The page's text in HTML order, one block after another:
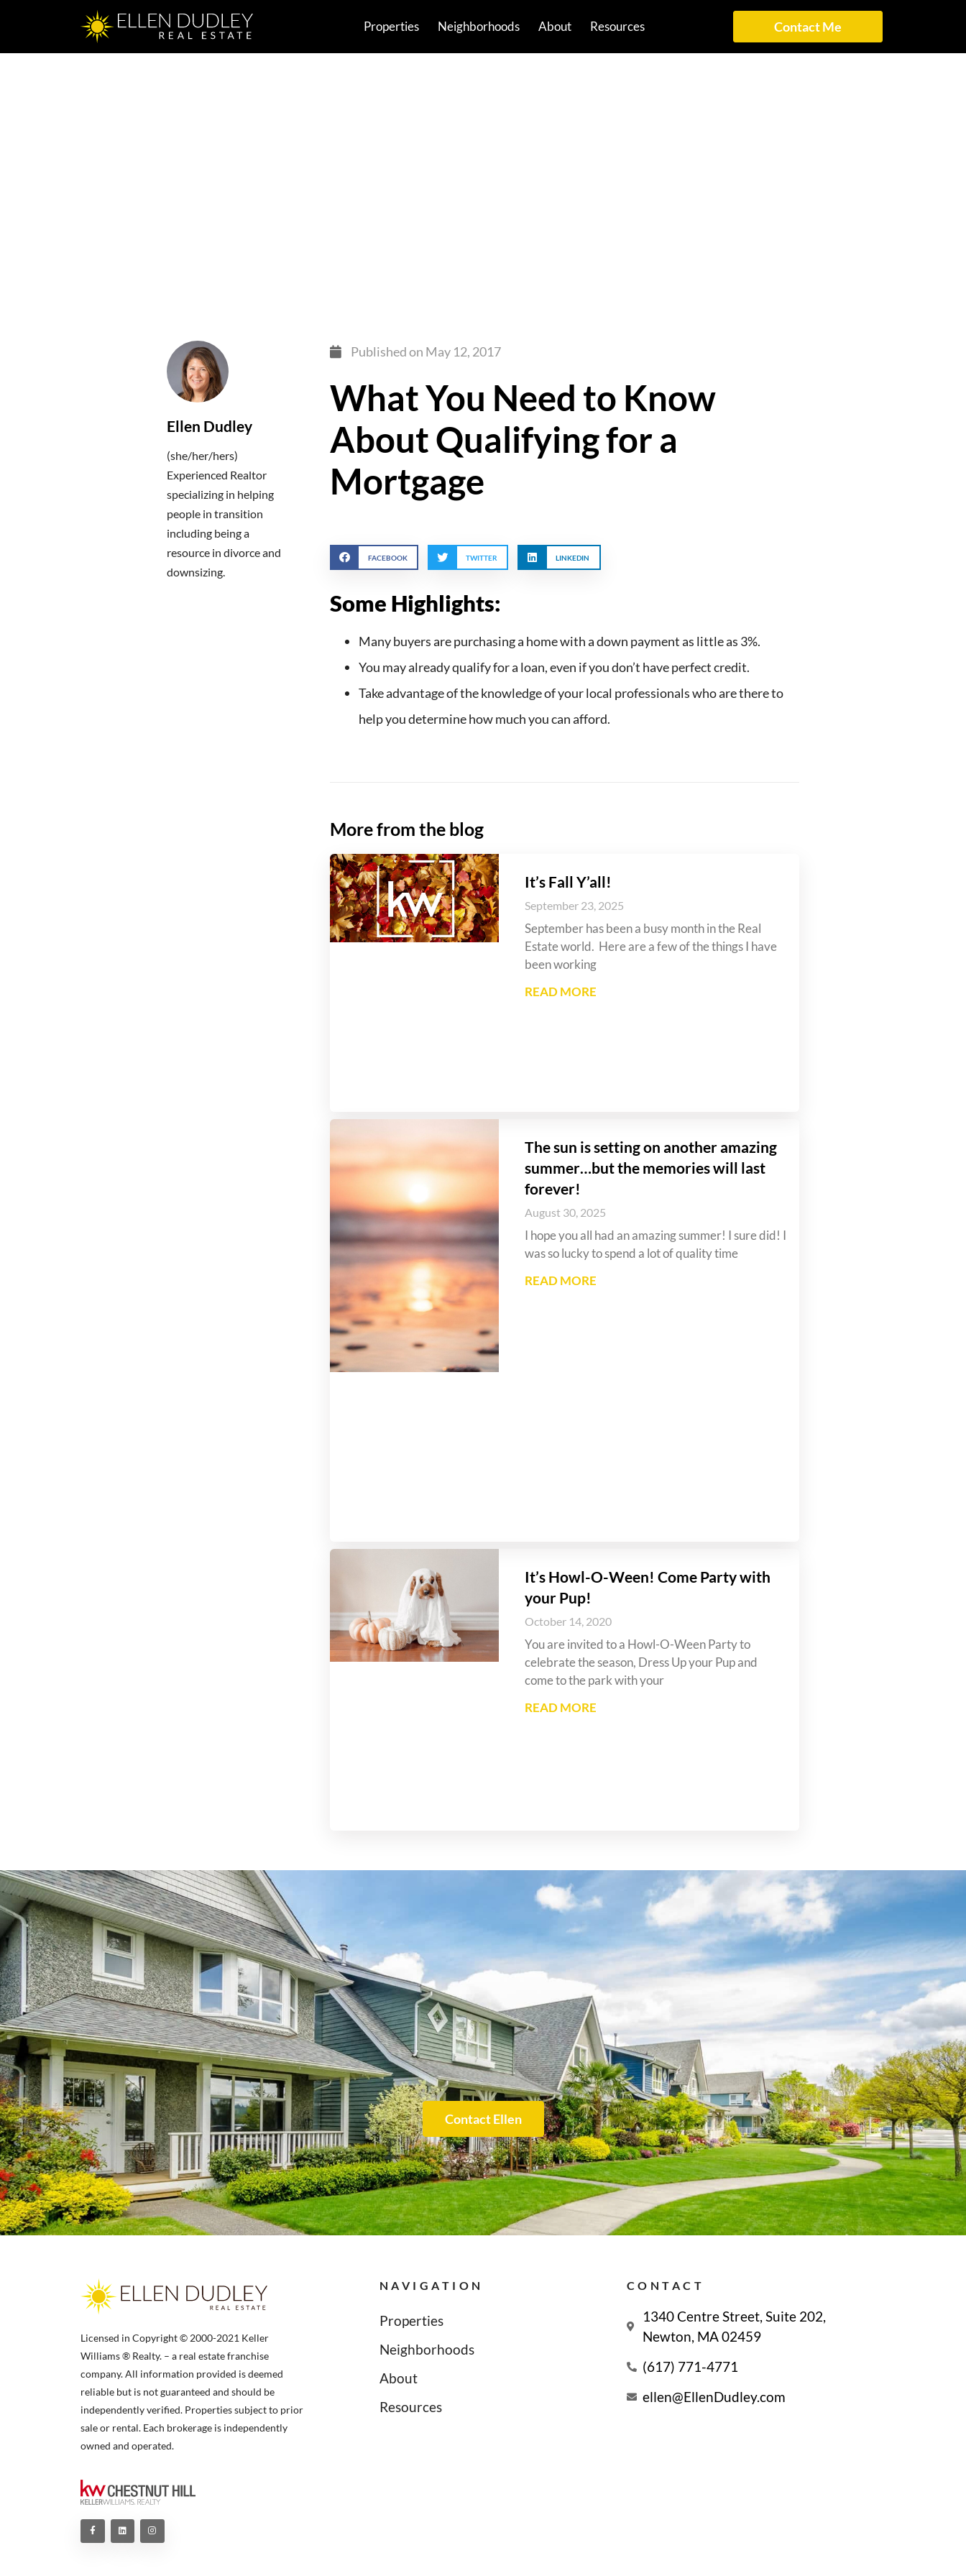
Properties Neighborhoods About Resources Contact Me
Ellen Dudley
(she/her/hers)
Experienced Realtor
specializing in helping
people in transition
including being a
resource in divorce and
downsizing.
Published on May 12, 2017
What You Need to Know
About Qualifying for a
Mortgage
FACEBOOK TWITTER LINKEDIN
Some Highlights:
Many buyers are purchasing a home with a down payment as little as 3%.
You may already qualify for a loan, even if you don’t have perfect credit.
Take advantage of the knowledge of your local professionals who are there to
help you determine how much you can afford.
More from the blog
It’s Fall Y’all!
September 23, 2025
September has been a busy month in the Real
Estate world. Here are a few of the things I have
been working
READ MORE
The sun is setting on another amazing
summer…but the memories will last
forever!
August 30, 2025
I hope you all had an amazing summer! I sure did! I
was so lucky to spend a lot of quality time
READ MORE
It’s Howl-O-Ween! Come Party with
your Pup!
October 14, 2020
You are invited to a Howl-O-Ween Party to
celebrate the season, Dress Up your Pup and
come to the park with your
READ MORE
Contact Ellen
Licensed in Copyright © 2000-2021 Keller
Williams ® Realty. – a real estate franchise
company. All information provided is deemed
reliable but is not guaranteed and should be
independently verified. Properties subject to prior
sale or rental. Each brokerage is independently
owned and operated.
NAVIGATION
Properties
Neighborhoods
About
Resources
CONTACT
1340 Centre Street, Suite 202,
Newton, MA 02459
(617) 771-4771
ellen@EllenDudley.com